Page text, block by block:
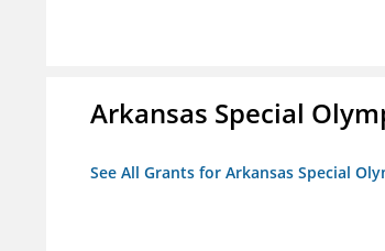
Arkansas Special
See All Grants for Arkansas Special